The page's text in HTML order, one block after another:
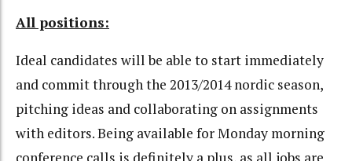
All positions:
Ideal candidates will be able to start immediately
and commit through the 2013/2014 nordic season,
pitching ideas and collaborating on assignments
with editors. Being available for Monday morning